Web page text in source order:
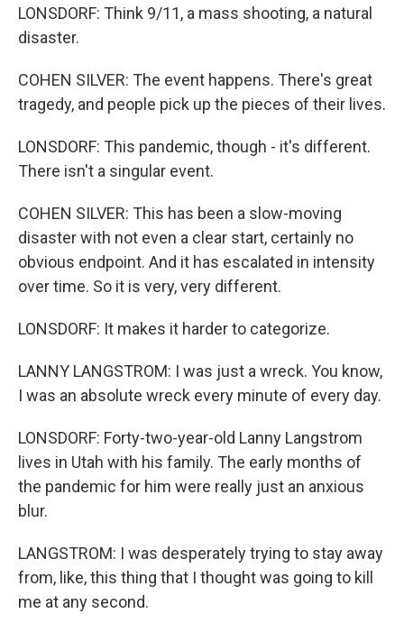
LONSDORF: Think 9/11, a mass shooting, a natural
disaster.
COHEN SILVER: The event happens. There's great
tragedy, and people pick up the pieces of their lives.
LONSDORF: This pandemic, though - it's different.
There isn't a singular event.
COHEN SILVER: This has been a slow-moving
disaster with not even a clear start, certainly no
obvious endpoint. And it has escalated in intensity
over time. So it is very, very different.
LONSDORF: It makes it harder to categorize.
LANNY LANGSTROM: I was just a wreck. You know,
I was an absolute wreck every minute of every day.
LONSDORF: Forty-two-year-old Lanny Langstrom
lives in Utah with his family. The early months of
the pandemic for him were really just an anxious
blur.
LANGSTROM: I was desperately trying to stay away
from, like, this thing that I thought was going to kill
me at any second.